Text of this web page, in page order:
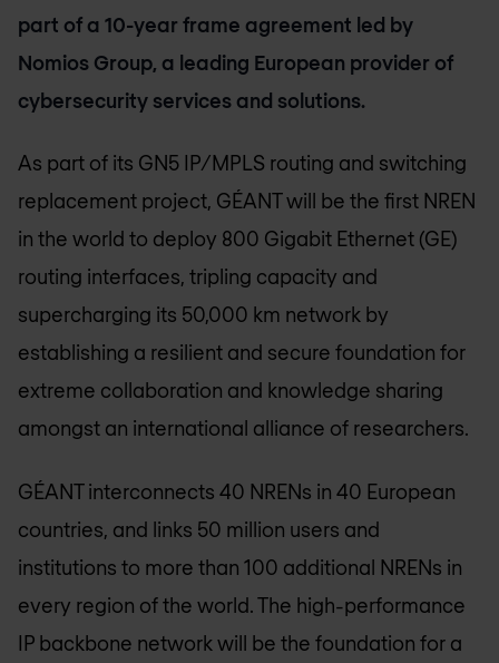
part of a 10-year frame agreement led by
Nomios Group, a leading European provider of
cybersecurity services and solutions.
As part of its GN5 IP/MPLS routing and switching
replacement project, GÉANT will be the first NREN
in the world to deploy 800 Gigabit Ethernet (GE)
routing interfaces, tripling capacity and
supercharging its 50,000 km network by
establishing a resilient and secure foundation for
extreme collaboration and knowledge sharing
amongst an international alliance of researchers.
GÉANT interconnects 40 NRENs in 40 European
countries, and links 50 million users and
institutions to more than 100 additional NRENs in
every region of the world. The high-performance
IP backbone network will be the foundation for a